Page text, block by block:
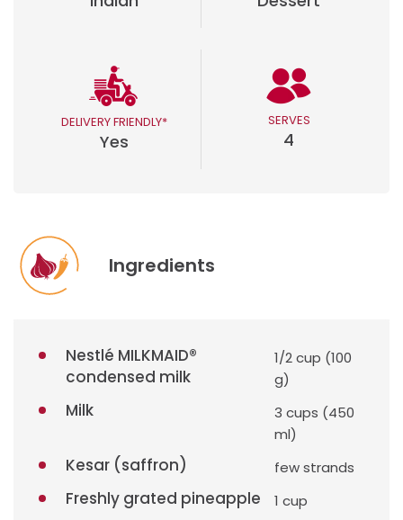
DELIVERY FRIENDLY*
Yes
SERVES
4
Ingredients
Nestlé MILKMAID®
condensed milk
1/2 cup (100
g)
Milk
3 cups (450
ml)
Kesar (saffron) few strands
Freshly grated pineapple 1 cup